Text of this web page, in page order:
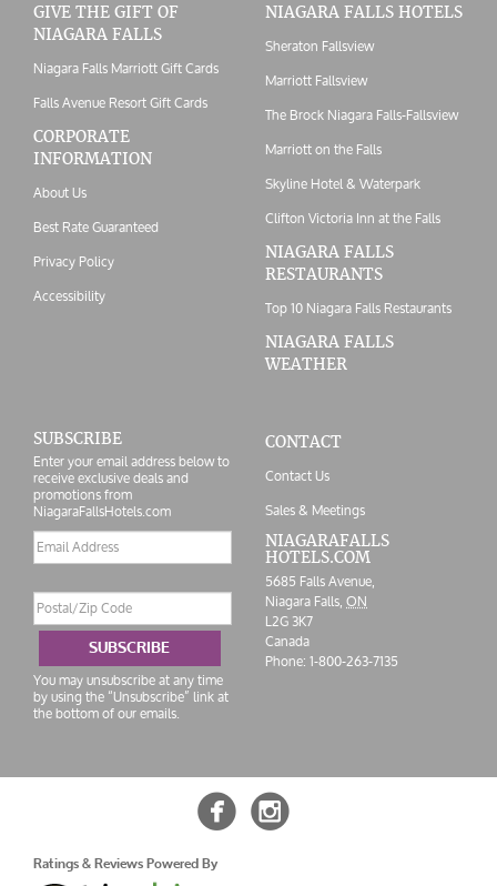
GIVE THE GIFT OF
NIAGARA FALLS
Niagara Falls Marriott Gift Cards
Falls Avenue Resort Gift Cards
CORPORATE
INFORMATION
About Us
Best Rate Guaranteed
Privacy Policy
Accessibility
NIAGARA FALLS HOTELS
Sheraton Fallsview
Marriott Fallsview
The Brock Niagara Falls-Fallsview
Marriott on the Falls
Skyline Hotel & Waterpark
Clifton Victoria Inn at the Falls
NIAGARA FALLS
RESTAURANTS
Top 10 Niagara Falls Restaurants
NIAGARA FALLS
WEATHER
SUBSCRIBE
Enter your email address below to
receive exclusive deals and
promotions from
NiagaraFallsHotels.com
Email
address
Code
SUBSCRIBE
You may unsubscribe at any time
by using the “Unsubscribe” link at
the bottom of our emails.
CONTACT
Contact Us
Sales & Meetings
NIAGARAFALLS
HOTELS.COM
5685 Falls Avenue,
Niagara Falls,ON
L2G 3K7
Canada
Phone:1-800-263-7135
 
Ratings & Reviews Powered By